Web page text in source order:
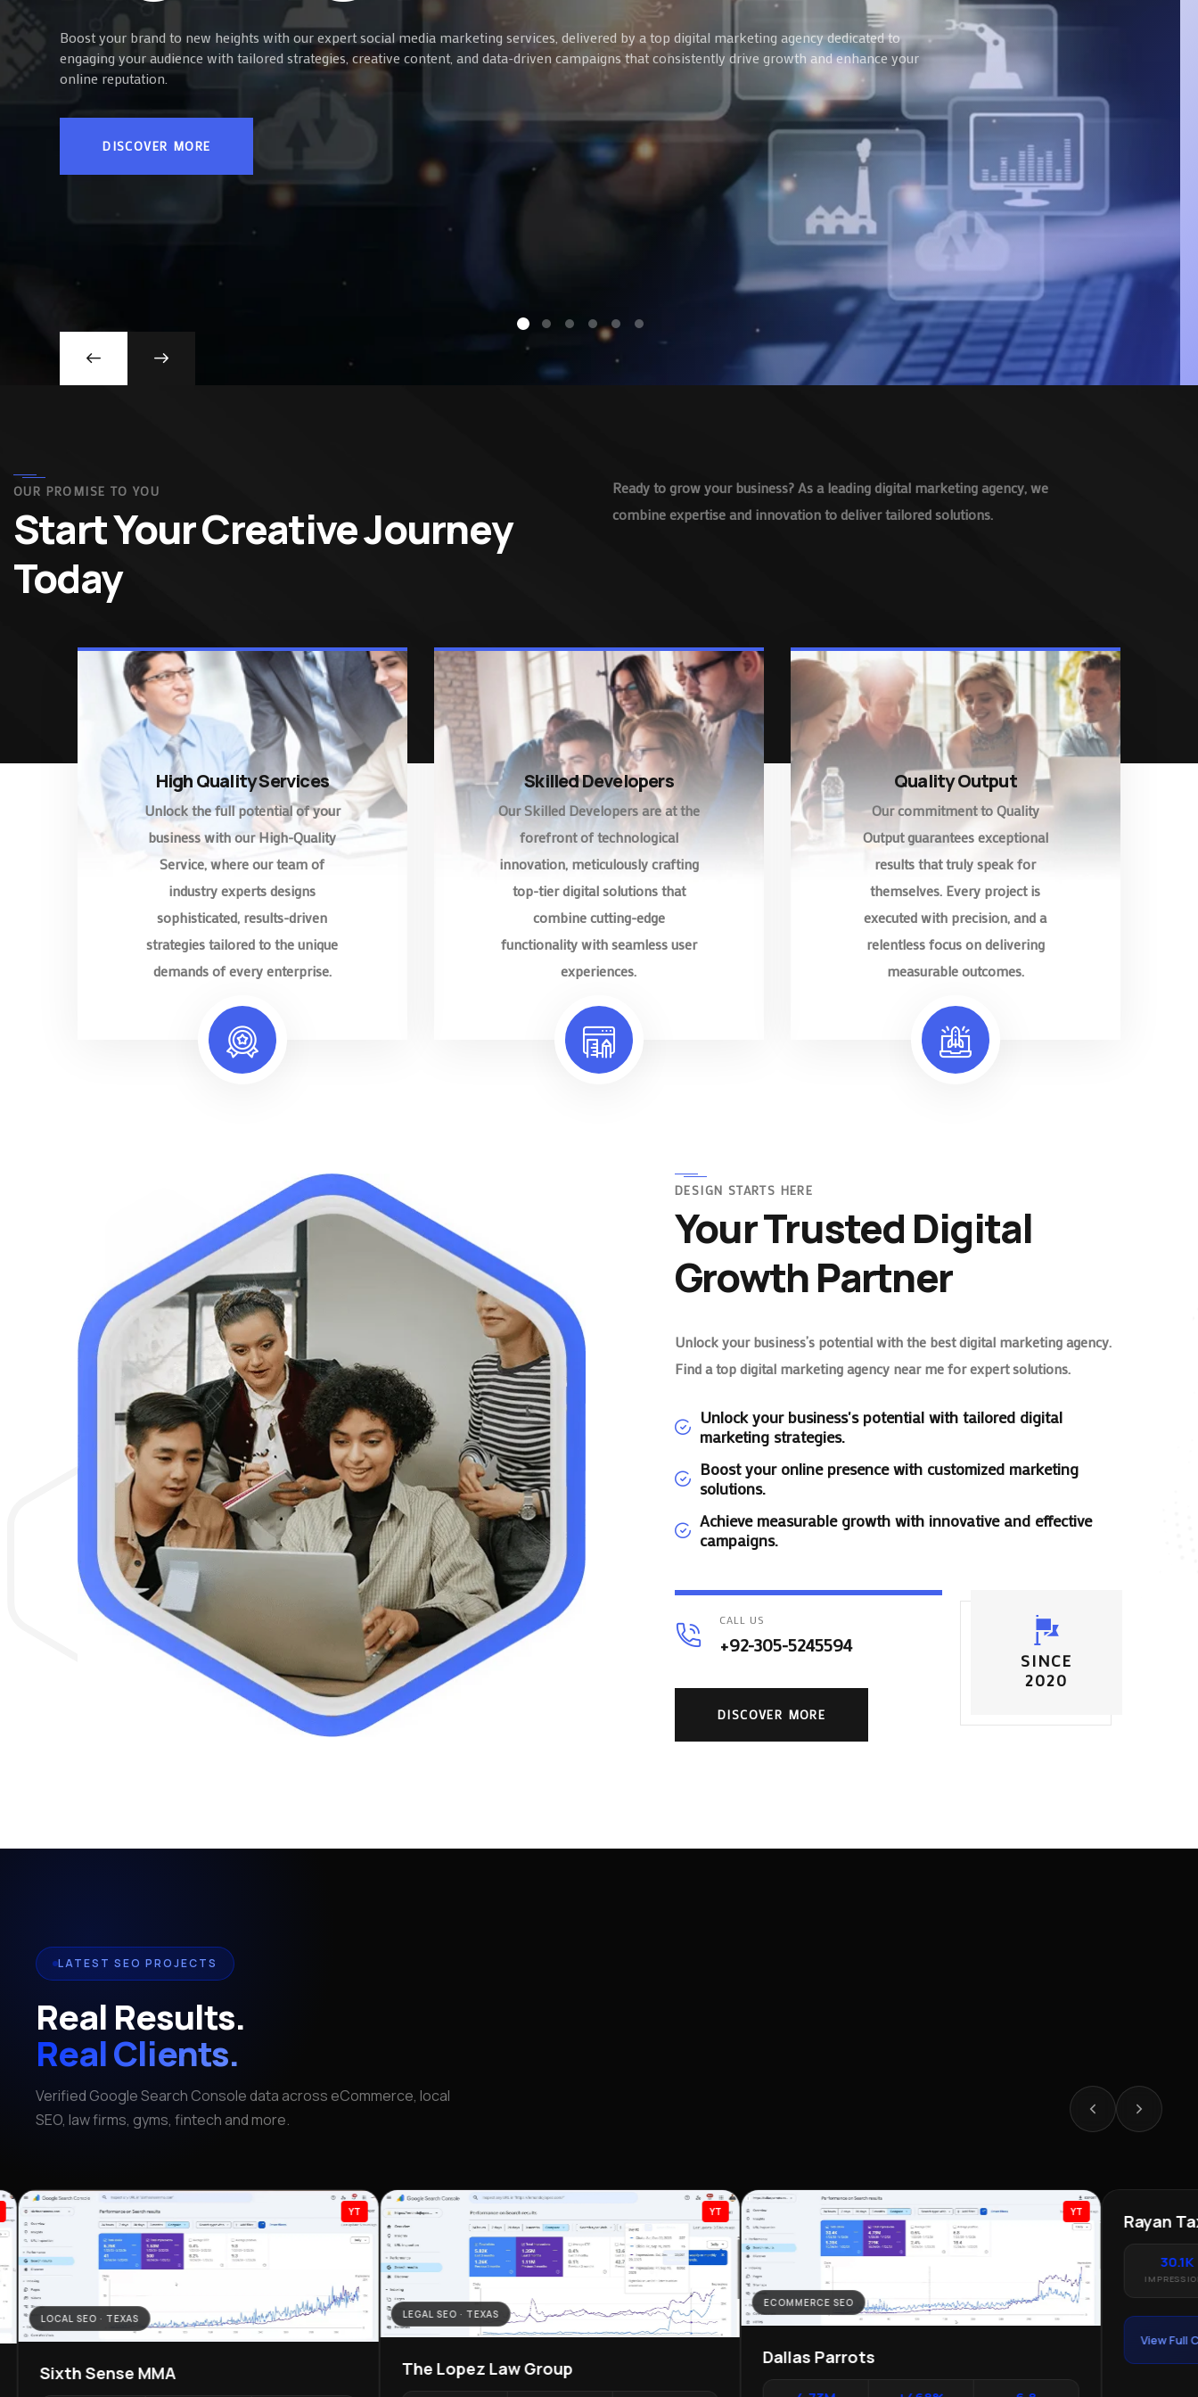
Boost your brand to new heights with our expert social media marketing services, delivered by a top digital marketing agency dedicated to
engaging your audience with tailored strategies, creative content, and data-driven campaigns that consistently drive growth and enhance your
online reputation.
DISCOVER MORE
OUR PROMISE TO YOU
Start Your Creative Journey
Today
Ready to grow your business? As a leading digital marketing agency, we
combine expertise and innovation to deliver tailored solutions.
High Quality Services
Unlock the full potential of your
business with our High-Quality
Service, where our team of
industry experts designs
sophisticated, results-driven
strategies tailored to the unique
demands of every enterprise.
Skilled Developers
Our Skilled Developers are at the
forefront of technological
innovation, meticulously crafting
top-tier digital solutions that
combine cutting-edge
functionality with seamless user
experiences.
Quality Output
Our commitment to Quality
Output guarantees exceptional
results that truly speak for
themselves. Every project is
executed with precision, and a
relentless focus on delivering
measurable outcomes.
DESIGN STARTS HERE
Your Trusted Digital
Growth Partner
Unlock your business’s potential with the best digital marketing agency.
Find a top digital marketing agency near me for expert solutions.
Unlock your business's potential with tailored digital
marketing strategies.
Boost your online presence with customized marketing
solutions.
Achieve measurable growth with innovative and effective
campaigns.
CALL US
+92-305-5245594
SINCE
2020
DISCOVER MORE
LATEST SEO PROJECTS
Real Results.
Real Clients.
Verified Google Search Console data across eCommerce, local
SEO, law firms, gyms, fintech and more.
YT
LOCAL SEO · TEXAS
Sixth Sense MMA
YT
LEGAL SEO · TEXAS
The Lopez Law Group
YT
ECOMMERCE SEO
Dallas Parrots
LOCAL SEO ·